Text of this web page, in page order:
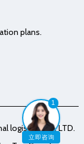
1
立即咨询
plans.
logistics Co., LTD.